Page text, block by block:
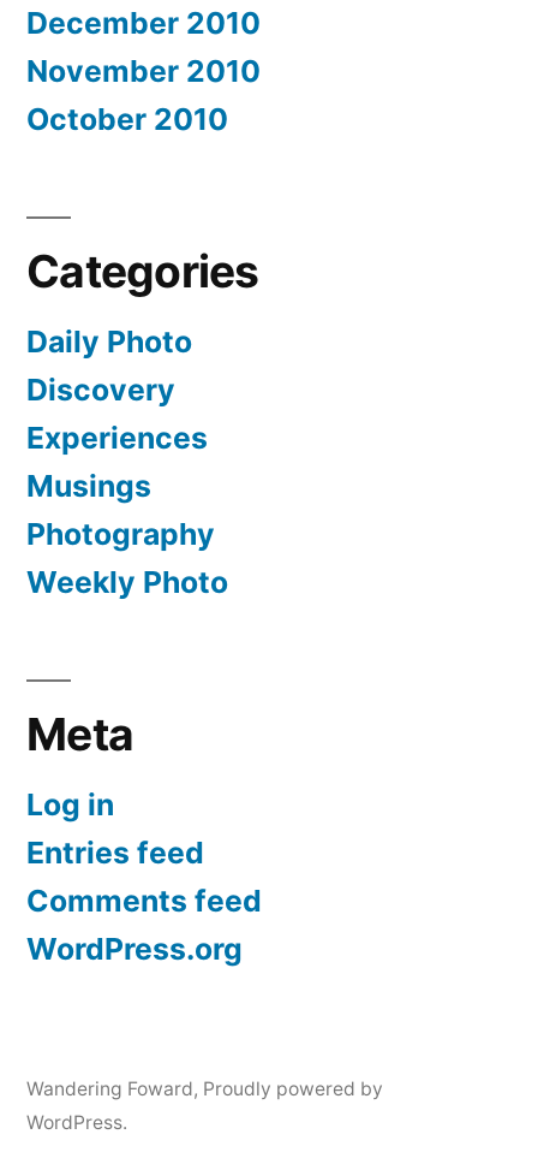
December 2010
November 2010
October 2010
Categories
Daily Photo
Discovery
Experiences
Musings
Photography
Weekly Photo
Meta
Log in
Entries feed
Comments feed
WordPress.org
Wandering Foward, Proudly powered by
WordPress.